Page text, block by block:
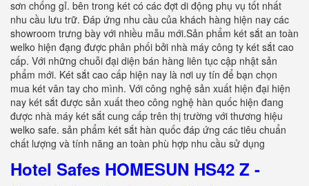
sơn chống gỉ. bên trong két có các đợt di động phụ vụ tốt nhất
nhu cầu lưu trữ. Đáp ứng nhu cầu của khách hàng hiện nay các
showroom trưng bày với nhiều mẫu mới.Sản phẩm két sắt an toàn
welko hiện đạng được phân phối bởi nhà máy công ty két sắt cao
cấp. Với những chuỗi đại diện bán hàng liên tục cập nhật sản
phẩm mới. Két sắt cao cấp hiện nay là nơi uy tín để bạn chọn
mua két vân tay cho mình. Với công nghệ sản xuất hiện đại hiện
nay két sắt được sản xuất theo công nghệ hàn quốc hiện đang
được nhà máy két sắt cung cấp trên thị trường với thương hiệu
welko safe. sản phẩm két sắt hàn quốc đáp ứng các tiêu chuẩn
chất lượng và tính năng an toàn phù hợp nhu cầu sử dụng
Hotel Safes HOMESUN HS42 Z -